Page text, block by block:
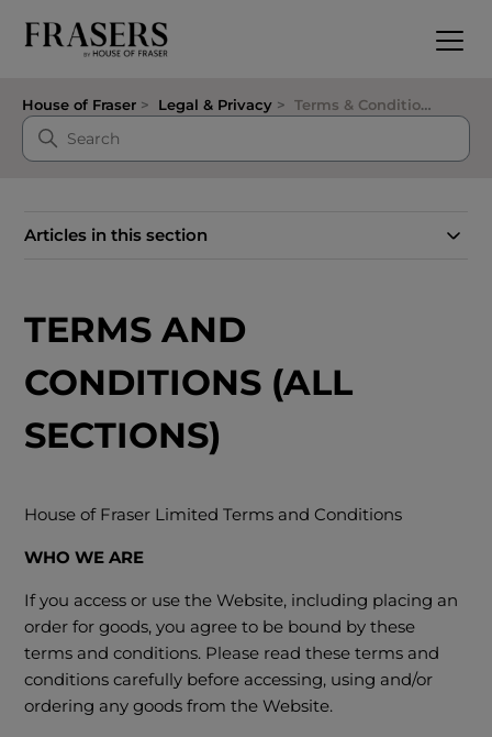
House of Fraser Legal & Privacy Terms & Conditions
Articles in this section
TERMS AND
CONDITIONS (ALL
SECTIONS)
House of Fraser Limited Terms and Conditions
WHO WE ARE
If you access or use the Website, including placing an
order for goods, you agree to be bound by these
terms and conditions. Please read these terms and
conditions carefully before accessing, using and/or
ordering any goods from the Website.